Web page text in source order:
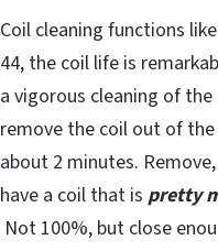
Coil cleaning functions
44, the coil life is
a vigorous cleaning of
remove the coil out of
about 2 minutes.
have a coil that is pretty
Not 100%, but close